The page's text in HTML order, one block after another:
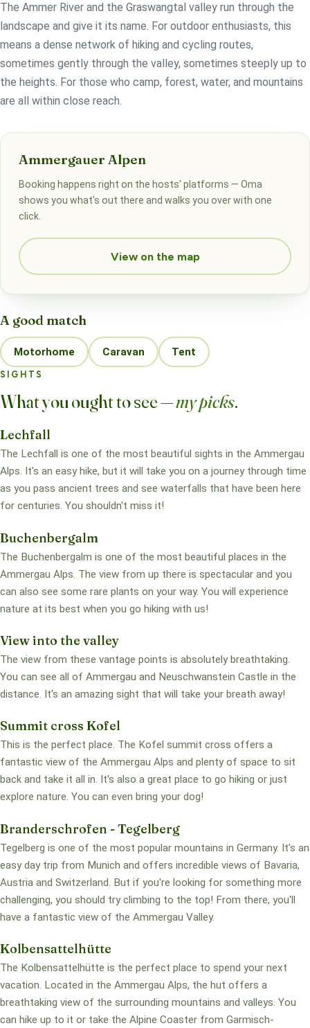
The Ammer River and the Graswangtal valley run through the
landscape and give it its name. For outdoor enthusiasts, this
means a dense network of hiking and cycling routes,
sometimes gently through the valley, sometimes steeply up to
the heights. For those who camp, forest, water, and mountains
are all within close reach.
Ammergauer Alpen
Booking happens right on the hosts' platforms — Oma
shows you what's out there and walks you over with one
click.
View on the map
A good match
Motorhome Caravan Tent
SIGHTS
What you ought to see —my picks.
Lechfall
The Lechfall is one of the most beautiful sights in the Ammergau
Alps. It's an easy hike, but it will take you on a journey through time
as you pass ancient trees and see waterfalls that have been here
for centuries. You shouldn't miss it!
Buchenbergalm
The Buchenbergalm is one of the most beautiful places in the
Ammergau Alps. The view from up there is spectacular and you
can also see some rare plants on your way. You will experience
nature at its best when you go hiking with us!
View into the valley
The view from these vantage points is absolutely breathtaking.
You can see all of Ammergau and Neuschwanstein Castle in the
distance. It's an amazing sight that will take your breath away!
Summit cross Kofel
This is the perfect place. The Kofel summit cross offers a
fantastic view of the Ammergau Alps and plenty of space to sit
back and take it all in. It's also a great place to go hiking or just
explore nature. You can even bring your dog!
Branderschrofen - Tegelberg
Tegelberg is one of the most popular mountains in Germany. It's an
easy day trip from Munich and offers incredible views of Bavaria,
Austria and Switzerland. But if you're looking for something more
challenging, you should try climbing to the top! From there, you'll
have a fantastic view of the Ammergau Valley.
Kolbensattelhütte
The Kolbensattelhütte is the perfect place to spend your next
vacation. Located in the Ammergau Alps, the hut offers a
breathtaking view of the surrounding mountains and valleys. You
can hike up to it or take the Alpine Coaster from Garmisch-